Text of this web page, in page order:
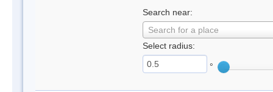
Search near:
Search for a place
Select radius:
°